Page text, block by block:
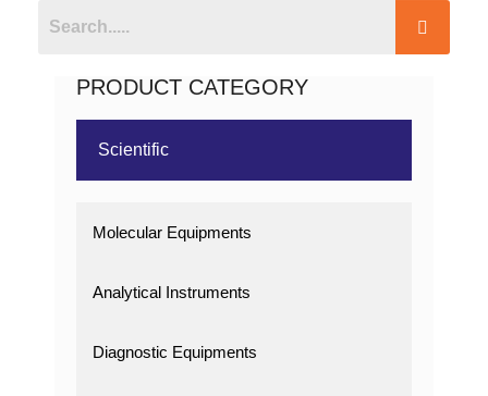
PRODUCT CATEGORY
Scientific
Molecular Equipments
Analytical Instruments
Diagnostic Equipments